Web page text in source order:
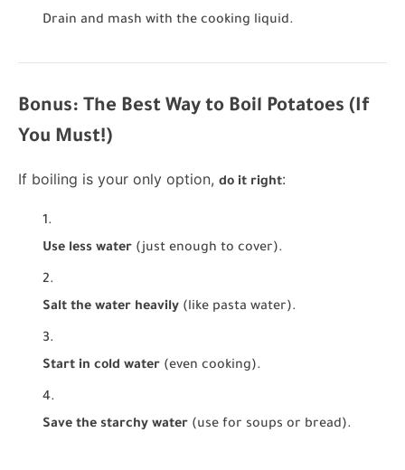
Drain and mash with the cooking liquid.
Bonus: The Best Way to Boil Potatoes (If
You Must!)
If boiling is your only option, do it right:
Use less water (just enough to cover).
Salt the water heavily (like pasta water).
Start in cold water (even cooking).
Save the starchy water (use for soups or bread).